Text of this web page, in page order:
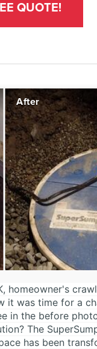
QUOTE!
After
homeowner's
it was time for a
in the before
The
has been